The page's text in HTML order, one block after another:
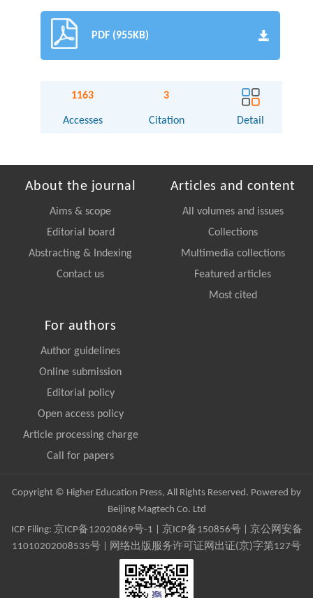
PDF (955KB)
1163
Accesses
3
Citation Detail
About the journal
Aims & scope
Editorial board
Abstracting & Indexing
Contact us
Articles and content
All volumes and issues
Collections
Multimedia collections
Featured articles
Most cited
For authors
Author guidelines
Online submission
Editorial policy
Open access policy
Article processing charge
Call for papers
Copyright © Higher Education Press, All Rights Reserved. Powered by
Beijing Magtech Co. Ltd
ICP Filing: 京ICP备12020869号-1 京ICP备150856号| 京公网安备
11010202008535号 | 网络出版服务许可证网出证(京)字第127号